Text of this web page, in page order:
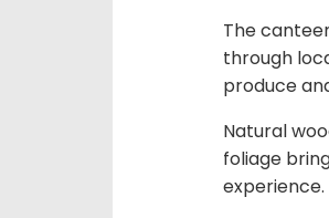
The
through
produce
Natural
foliage
experience.